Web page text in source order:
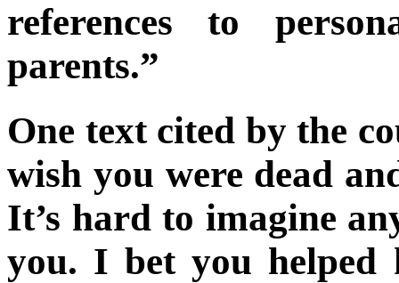
references to
parents.”
One text cited by the
wish you were dead
It’s hard to imagine
you. I bet you helped